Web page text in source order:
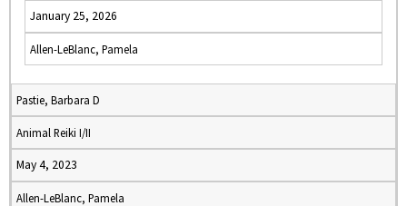
January 25, 2026
Allen-LeBlanc, Pamela
Pastie, Barbara D
Animal Reiki I/II
May 4, 2023
Allen-LeBlanc, Pamela